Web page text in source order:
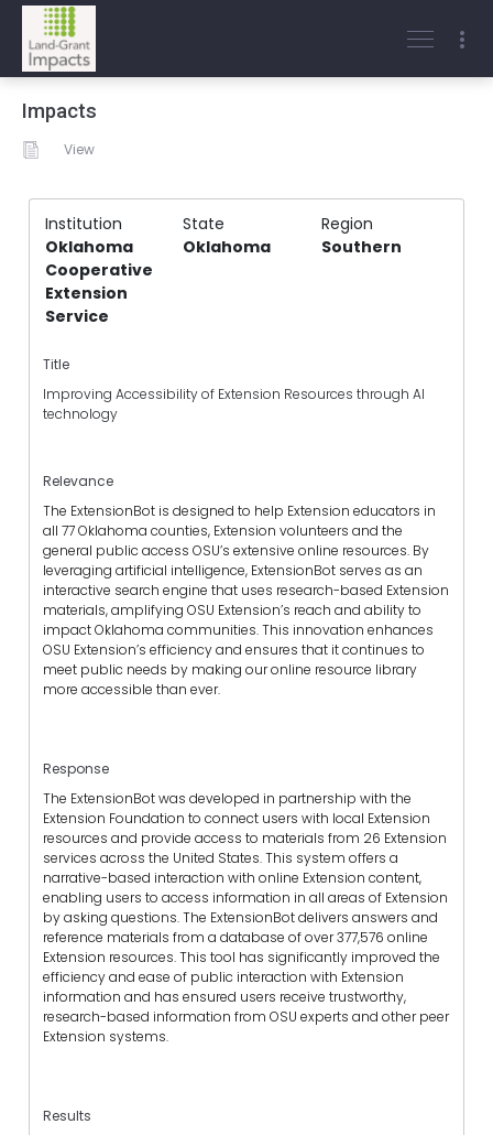
Impacts
View
Institution State
Region
Oklahoma
Cooperative
Extension
Service
Oklahoma Southern
Title
Improving Accessibility of Extension Resources through AI
technology
Relevance
The ExtensionBot is designed to help Extension educators in
all 77 Oklahoma counties, Extension volunteers and the
general public access OSU’s extensive online resources. By
leveraging artificial intelligence, ExtensionBot serves as an
interactive search engine that uses research-based Extension
materials, amplifying OSU Extension’s reach and ability to
impact Oklahoma communities. This innovation enhances
OSU Extension’s efficiency and ensures that itcontinues to
meet public needs by making our online resource library
more accessible than ever.
Response
The ExtensionBot was developed in partnership with the
Extension Foundation to connect users with local Extension
resources and provide access to materials from 26 Extension
services across the United States.This system offers a
narrative-based interaction with online Extension content,
enabling users to access information in all areas of Extension
by asking questions. The ExtensionBot delivers answers and
reference materials from a database of over 377,576 online
Extension resources. This tool has significantly improved the
efficiency and ease of public interaction with Extension
information and has ensured users receive trustworthy,
research-based information from OSU experts and other peer
Extension systems.
Results